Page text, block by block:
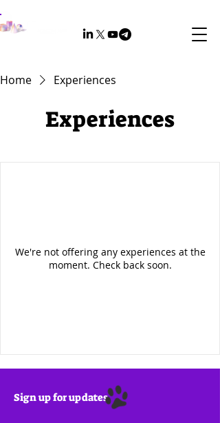
Home Experiences
Experiences
We're not offering any experiences at the
moment. Check back soon.
Sign up for updates